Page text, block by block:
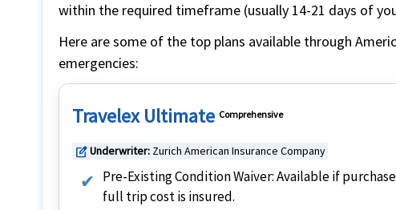
within the required timeframe (usually 14-21 days of
Here are some of the top plans available through
emergencies:
Travelex Ultimate Comprehensive
edit_squareUnderwriter: Zurich American Insurance Company
Pre-Existing Condition Waiver: Available if
full trip cost is insured.